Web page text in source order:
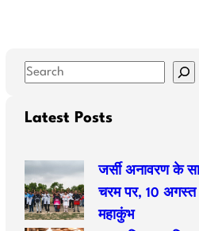
S
a
h
Latest Posts
जर्सी अनावरण के
चरम पर, 10
महाकुंभ